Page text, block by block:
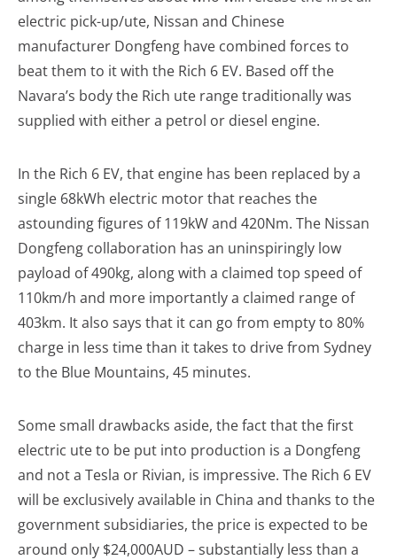
electric pick-up/ute, Nissan and Chinese
manufacturer Dongfeng have combined forces to
beat them to it with the Rich 6 EV. Based off the
Navara’s body the Rich ute range traditionally was
supplied with either a petrol or diesel engine.
In the Rich 6 EV, that engine has been replaced by a
single 68kWh electric motor that reaches the
astounding figures of 119kW and 420Nm. The Nissan
Dongfeng collaboration has an uninspiringly low
payload of 490kg, along with a claimed top speed of
110km/h and more importantly a claimed range of
403km. It also says that it can go from empty to 80%
charge in less time than it takes to drive from Sydney
to the Blue Mountains, 45 minutes.
Some small drawbacks aside, the fact that the first
electric ute to be put into production is a Dongfeng
and not a Tesla or Rivian, is impressive. The Rich 6 EV
will be exclusively available in China and thanks to the
government subsidiaries, the price is expected to be
around only $24,000AUD – substantially less than a